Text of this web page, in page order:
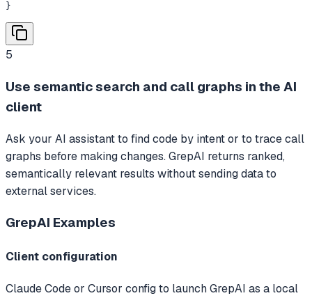
}
5
Use semantic search and call graphs in the AI
client
Ask your AI assistant to find code by intent or to trace call
graphs before making changes. GrepAI returns ranked,
semantically relevant results without sending data to
external services.
GrepAI Examples
Client configuration
Claude Code or Cursor config to launch GrepAI as a local